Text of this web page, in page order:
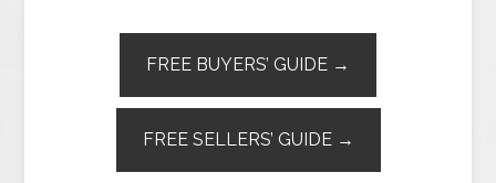
FREE BUYERS’ GUIDE →
FREE SELLERS’ GUIDE →